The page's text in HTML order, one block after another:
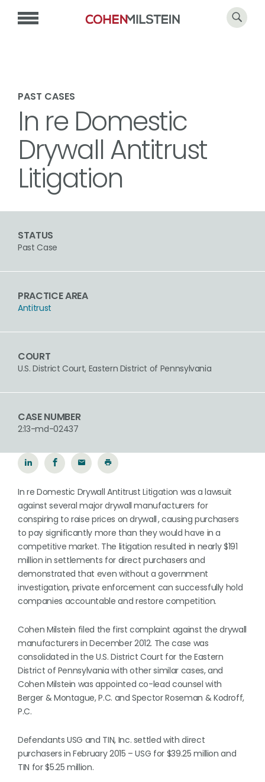
PAST CASES
In re Domestic
Drywall Antitrust
Litigation
STATUS
Past Case
PRACTICE AREA
Antitrust
COURT
U.S. District Court, Eastern District of Pennsylvania
CASE NUMBER
2:13-md-02437
In re Domestic Drywall Antitrust Litigation was a lawsuit
against several major drywall manufacturers for
conspiring to raise prices on drywall , causing purchasers
to pay significantly more than they would have in a
competitive market. The litigation resulted in nearly $191
million in settlements for direct purchasers and
demonstrated that even without a government
investigation, private enforcement can successfully hold
companies accountable and restore competition.
Cohen Milstein filed the first complaint against the drywall
manufacturers in December 2012. The case was
consolidated in the U.S. District Court for the Eastern
District of Pennsylvania with other similar cases, and
Cohen Milstein was appointed co-lead counsel with
Berger & Montague, P.C. and Spector Roseman & Kodroff,
P.C.
Defendants USG and TIN, Inc. settled with direct
purchasers in February 2015 – USG for $39.25 million and
TIN for $5.25 million.